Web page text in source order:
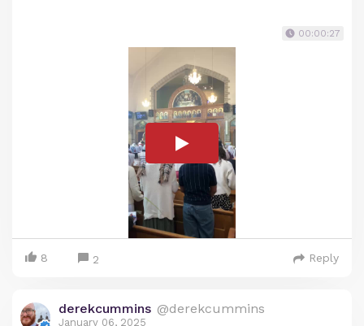
00:00:27
8 2 Reply
derekcummins @derekcummins
January 06, 2025